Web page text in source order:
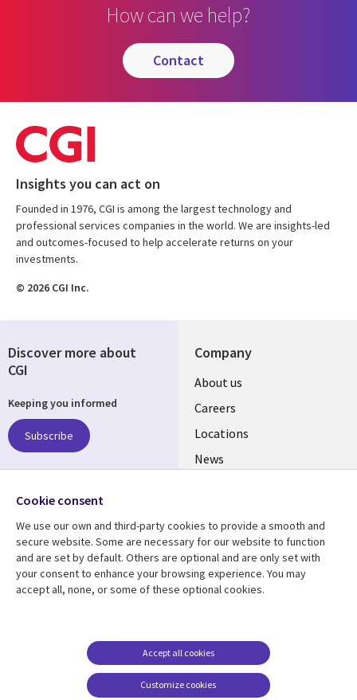
How can we help?
contact
Insights you can act on
Founded in 1976, CGI is among the largest technology and
professional services companies in the world. We are insights-led
and outcomes-focused to help accelerate returns on your
investments.
© 2026 CGI Inc.
Company
Useful
links
US
About us
Careers
Locations
News
Resource center Support
US
Privacy
Legal
Discover more about
CGI
Keeping you informed
Subscribe
Follow us
Social
Media
US
Cookie consent
We use our own and third-party cookies to provide a smooth and
secure website. Some are necessary for our website to function
and are set by default. Others are optional and are only set with
your consent to enhance your browsing experience. You may
accept all, none, or some of these optional cookies.
Customize cookies
Accept all cookies